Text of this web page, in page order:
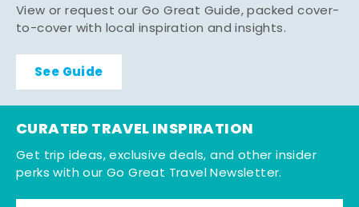
View or request our Go Great Guide, packed cover-
to-cover with local inspiration and insights.
See Guide
CURATED TRAVEL INSPIRATION
Get trip ideas, exclusive deals, and other insider
perks with our Go Great Travel Newsletter.